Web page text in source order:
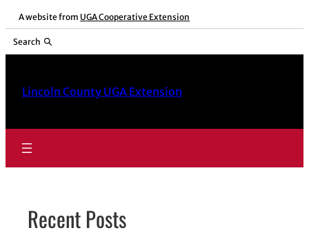
Skip
content
A website from UGA Cooperative Extension
Search
Lincoln County UGA Extension
Recent Posts